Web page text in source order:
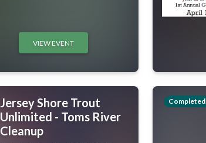
VIEW EVENT
Jersey Shore Trout
Unlimited - Toms River
Cleanup
Completed